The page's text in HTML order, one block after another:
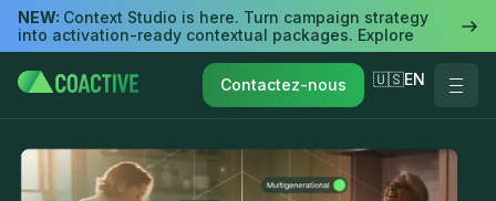
NEW: Context Studio is here. Turn campaign strategy
into activation-ready contextual packages. Explore
Contactez-nous 🇺🇸EN